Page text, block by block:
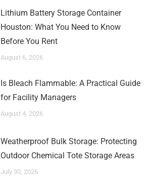
Lithium Battery Storage Container
Houston: What You Need to Know
Before You Rent
August 6, 2026
Is Bleach Flammable: A Practical Guide
for Facility Managers
August 4, 2026
Weatherproof Bulk Storage: Protecting
Outdoor Chemical Tote Storage Areas
July 30, 2026